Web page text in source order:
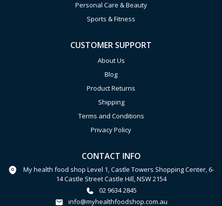
Personal Care & Beauty
Sports & Fitness
CUSTOMER SUPPORT
About Us
Blog
Product Returns
Shipping
Terms and Conditions
Privacy Policy
CONTACT INFO
My health food shop Level 1, Castle Towers Shopping Center, 6-
14 Castle Street Castle Hill, NSW 2154
02 9634 2845
info@myhealthfoodshop.com.au